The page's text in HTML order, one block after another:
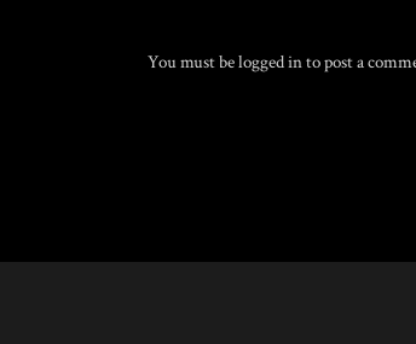
You must belogged into post a